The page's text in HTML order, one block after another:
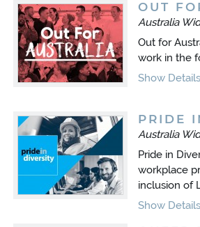
OUT
Australia
Out for
work in the
Show Details
PRIDE
Australia
Pride in
workplace
inclusion of
Show Details